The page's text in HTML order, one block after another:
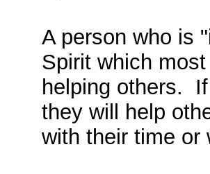
A person who is
Spirit which
helping others.
they will help
with their time or